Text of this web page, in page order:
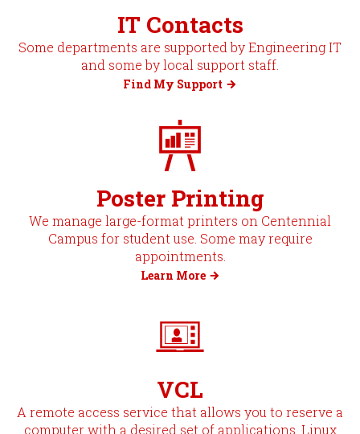
IT Contacts
Some departments are supported by Engineering IT
and some by local support staff.
Find My Support
Poster Printing
We manage large-format printers on Centennial
Campus for student use. Some may require
appointments.
Learn More
VCL
A remote access service that allows you to reserve a
computer with a desired set of applications. Linux